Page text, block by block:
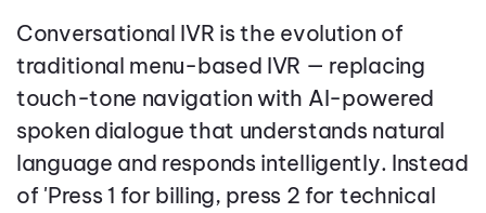
Conversational IVR is the evolution of
traditional menu-based IVR — replacing
touch-tone navigation with AI-powered
spoken dialogue that understands natural
language and responds intelligently. Instead
of 'Press 1 for billing, press 2 for technical